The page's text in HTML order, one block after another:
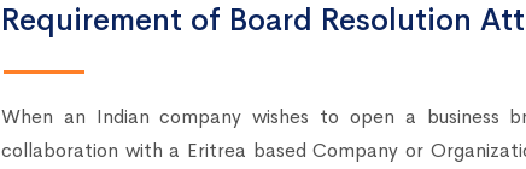
Requirement of Board Resolution
When an Indian company wishes to open a business
collaboration with a Eritrea based Company or